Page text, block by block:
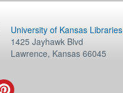
University of Kansas Libraries
1425 Jayhawk Blvd
Lawrence, Kansas 66045